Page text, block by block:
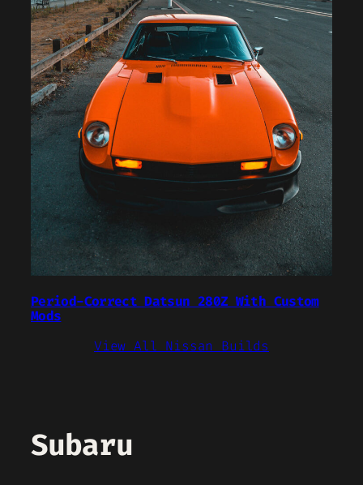
Period-Correct Datsun 280Z With Custom
Mods
View All Nissan Builds
Subaru